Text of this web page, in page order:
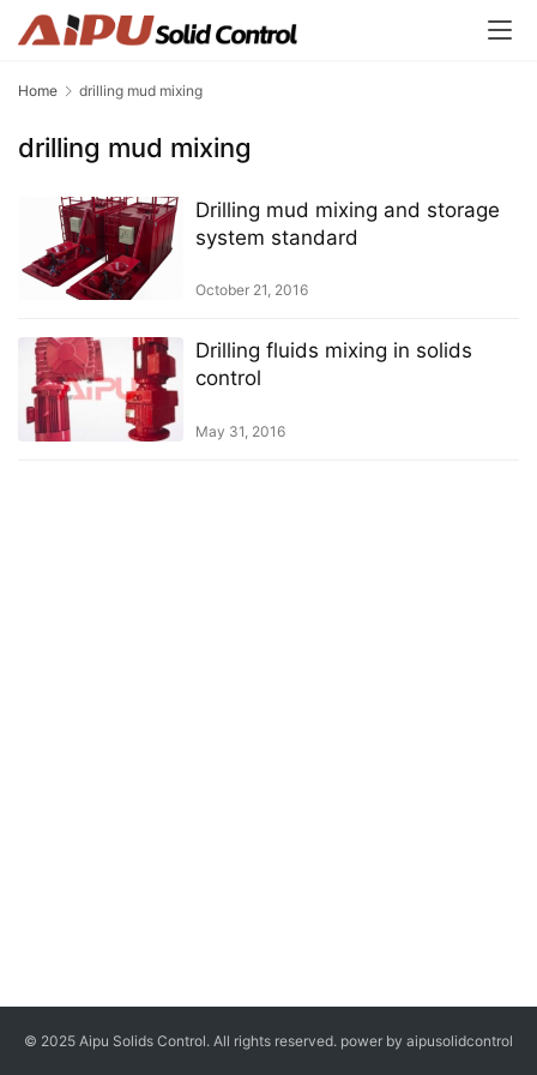
Home drilling mud mixing
drilling mud mixing
Drilling mud mixing and storage
system standard
October 21, 2016
Drilling fluids mixing in solids
control
May 31, 2016
© 2025 Aipu Solids Control. All rights reserved. power by aipusolidcontrol